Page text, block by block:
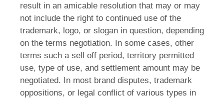
result in an amicable resolution that may or may
not include the right to continued use of the
trademark, logo, or slogan in question, depending
on the terms negotiation. In some cases, other
terms such a sell off period, territory permitted
use, type of use, and settlement amount may be
negotiated. In most brand disputes, trademark
oppositions, or legal conflict of various types in